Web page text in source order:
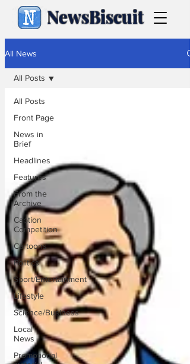
NewsBiscuit
All News
All Posts
Front Page
News in
Brief
Headlines
Features
From the
Archive
Caption
Competition
Cartoons
Politics
Sport/Entertainment
Lifestyle
Science/Business
Local
News
Promotional
All Posts